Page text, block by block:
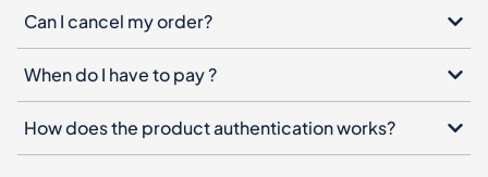
Can I cancel my order?
When do I have to pay ?
How does the product authentication works?